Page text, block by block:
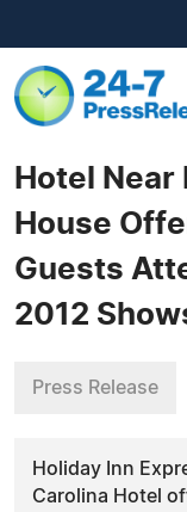
Hotel
House
Guests
2012
Press Release
Holiday Inn
Carolina Hotel